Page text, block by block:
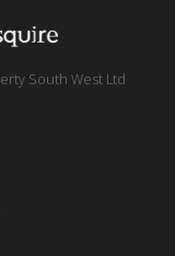
South West Ltd